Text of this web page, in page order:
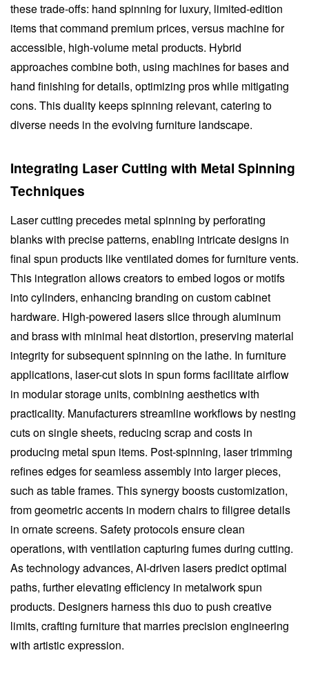
these trade-offs: hand spinning for luxury, limited-edition
items that command premium prices, versus machine for
accessible, high-volume metal products. Hybrid
approaches combine both, using machines for bases and
hand finishing for details, optimizing pros while mitigating
cons. This duality keeps spinning relevant, catering to
diverse needs in the evolving furniture landscape.
Integrating Laser Cutting with Metal Spinning
Techniques
Laser cutting precedes metal spinning by perforating
blanks with precise patterns, enabling intricate designs in
final spun products like ventilated domes for furniture vents.
This integration allows creators to embed logos or motifs
into cylinders, enhancing branding on custom cabinet
hardware. High-powered lasers slice through aluminum
and brass with minimal heat distortion, preserving material
integrity for subsequent spinning on the lathe. In furniture
applications, laser-cut slots in spun forms facilitate airflow
in modular storage units, combining aesthetics with
practicality. Manufacturers streamline workflows by nesting
cuts on single sheets, reducing scrap and costs in
producing metal spun items. Post-spinning, laser trimming
refines edges for seamless assembly into larger pieces,
such as table frames. This synergy boosts customization,
from geometric accents in modern chairs to filigree details
in ornate screens. Safety protocols ensure clean
operations, with ventilation capturing fumes during cutting.
As technology advances, AI-driven lasers predict optimal
paths, further elevating efficiency in metalwork spun
products. Designers harness this duo to push creative
limits, crafting furniture that marries precision engineering
with artistic expression.